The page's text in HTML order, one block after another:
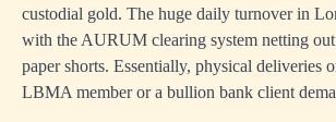
custodial gold. The huge daily turnover in
with the AURUM clearing system netting out
paper shorts. Essentially, physical deliveries
LBMA member or a bullion bank client